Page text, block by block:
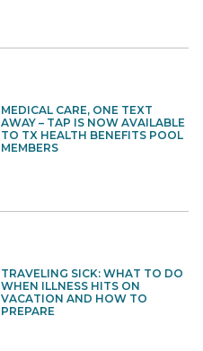
MEDICAL CARE, ONE TEXT
AWAY – TAP IS NOW AVAILABLE
TO TX HEALTH BENEFITS POOL
MEMBERS
TRAVELING SICK: WHAT TO DO
WHEN ILLNESS HITS ON
VACATION AND HOW TO
PREPARE